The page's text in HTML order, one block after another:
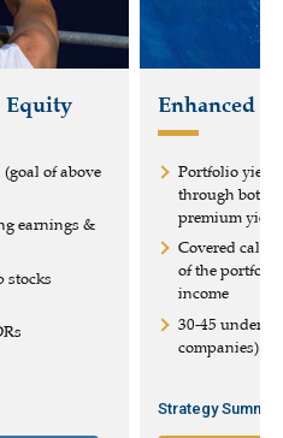
Equity
of above
earnings &
stocks
Enhanced
Portfolio yield
through both
premium
Covered calls
of the portfolio
income
30-45
companies)
Strategy